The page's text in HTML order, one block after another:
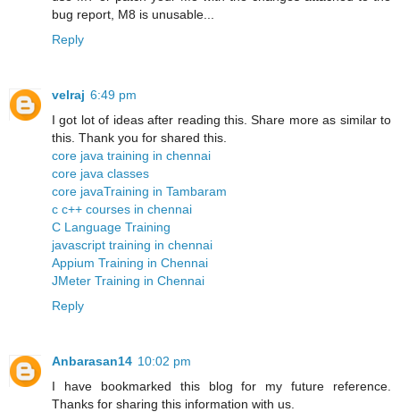
bug report, M8 is unusable...
Reply
velraj 6:49 pm
I got lot of ideas after reading this. Share more as similar to
this. Thank you for shared this.
core java training in chennai
core java classes
core javaTraining in Tambaram
c c++ courses in chennai
C Language Training
javascript training in chennai
Appium Training in Chennai
JMeter Training in Chennai
Reply
Anbarasan14 10:02 pm
I have bookmarked this blog for my future reference.
Thanks for sharing this information with us.